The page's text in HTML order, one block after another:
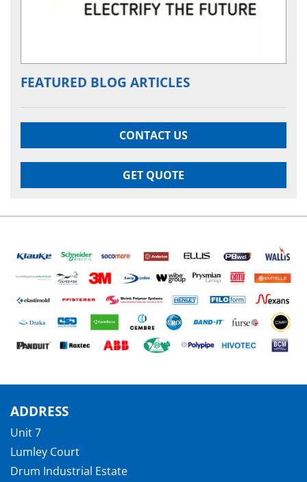
FEATURED BLOG ARTICLES
CONTACT US
GET QUOTE
ADDRESS
Unit 7
Lumley Court
Drum Industrial Estate